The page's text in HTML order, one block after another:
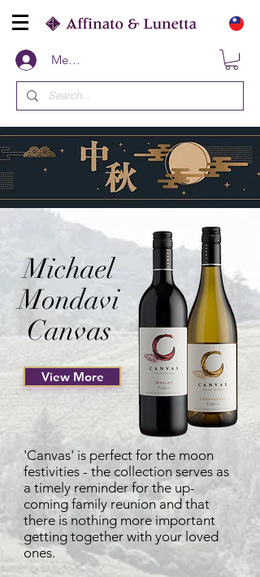
Members
'Canvas' is perfect for the moon
festivities - the collection serves as
a timely reminder for the up-
coming family reunion and that
there is nothing more important
getting together with your loved
ones.
Michael
Mondavi
Canvas
View More